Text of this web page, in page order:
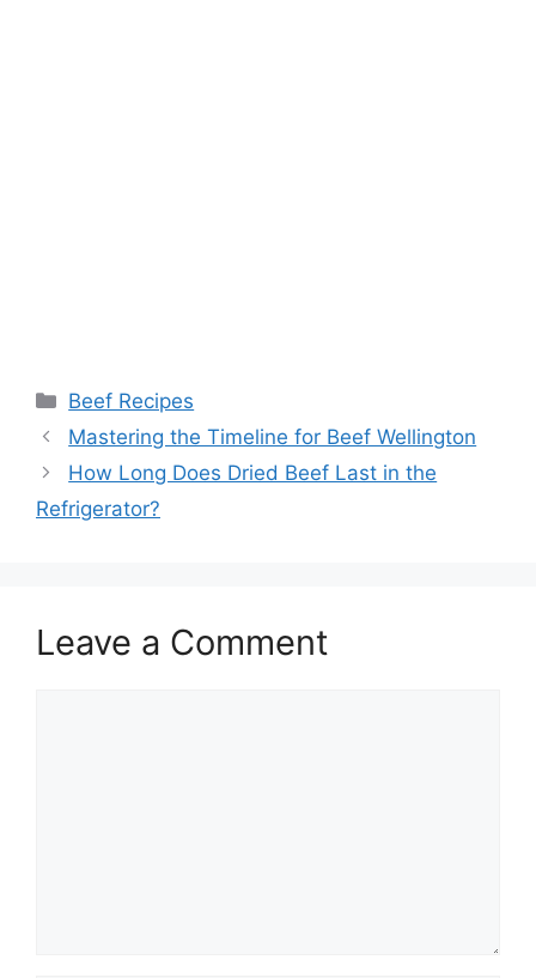
Categories
Beef Recipes
Post
navigation
Mastering the Timeline for Beef Wellington
How Long Does Dried Beef Last in the
Refrigerator?
Leave a Comment